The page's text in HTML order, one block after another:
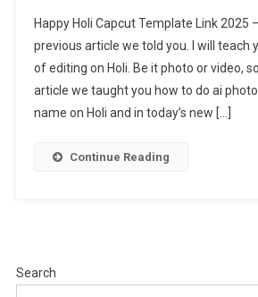
Happy Holi Capcut Template Link 2025
previous article we told you. I will teach
of editing on Holi. Be it photo or video,
article we taught you how to do ai
name on Holi and in today’s new […]
Continue Reading
Search